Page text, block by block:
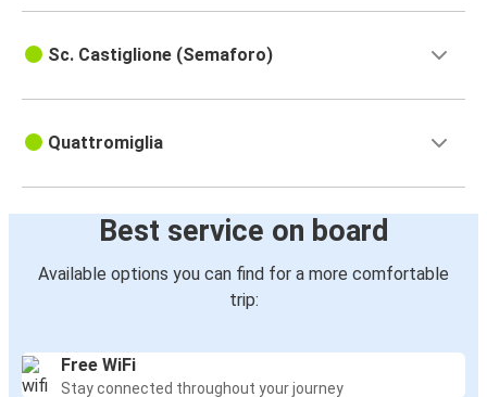
Quattromiglia
Schiavonea
Quattromiglia
Rome Fiumicino Airport
Quattromiglia
Quattromiglia
Rome Fiumicino Airport
Acri
Sc. Castiglione (Semaforo)
Quattromiglia
Best service on board
Available options you can find for a more comfortable
trip:
Free WiFi
Stay connected throughout your journey